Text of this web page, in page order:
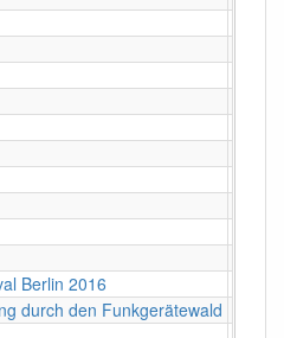
Berlin 2016
durch den Funkgerätewald